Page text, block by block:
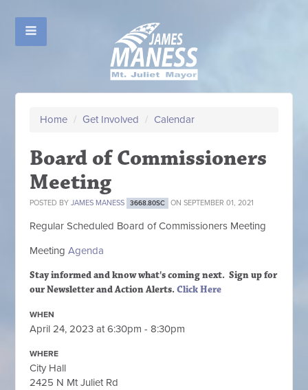
Home / Get Involved / Calendar
Board of Commissioners
Meeting
POSTED BYJAMES MANESS 3668.80SC ON SEPTEMBER 01, 2021
Regular Scheduled Board of Commissioners Meeting
MeetingAgenda
Stay informed and know what's coming next. Sign upfor
our Newsletter and Action Alerts.Click Here
WHEN
April 24, 2023 at 6:30pm - 8:30pm
WHERE
City Hall
2425 N Mt Juliet Rd